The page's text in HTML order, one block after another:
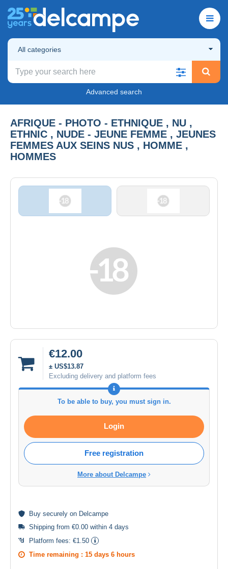
All categories
Advanced search
AFRIQUE - PHOTO - ETHNIQUE , NU ,
ETHNIC , NUDE - JEUNE FEMME , JEUNES
FEMMES AUX SEINS NUS , HOMME ,
HOMMES
€12.00
± US$13.87
Excluding delivery and platform fees
To be able to buy, you must sign in.
Login
Free registration
More about Delcampe
Buy securely on Delcampe
Shipping from €0.00 within 4 days
Platform fees: €1.50
Time remaining : 15 days 6 hours